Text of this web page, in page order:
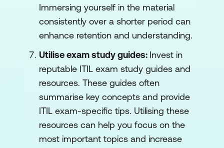
Immersing yourself in the material
consistently over a shorter period can
enhance retention and understanding.
Utilise exam study guides: Invest in
reputable ITIL exam study guides and
resources. These guides often
summarise key concepts and provide
ITIL exam-specific tips. Utilising these
resources can help you focus on the
most important topics and increase